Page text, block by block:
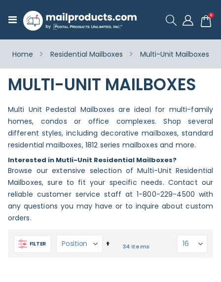
Toggle
Nav
Cart
0
Home Residential Mailboxes Multi-Unit Mailboxes
MULTI-UNIT MAILBOXES
Multi Unit Pedestal Mailboxes are ideal for multi-family
homes, condos or office complexes. Shop several
different styles, including decorative mailboxes, standard
residential mailboxes, 1812 series mailboxes and more.
Interested in Mutli-Unit Residential Mailboxes?
Browse our extensive selection of Multi-Unit Residential
Mailboxes, sure to fit your specific needs. Contact our
reliable customer service staff at 1-800-229-4500 with
any questions you may have or to inquire about custom
orders.
FILTER
Set
Descending
34 items